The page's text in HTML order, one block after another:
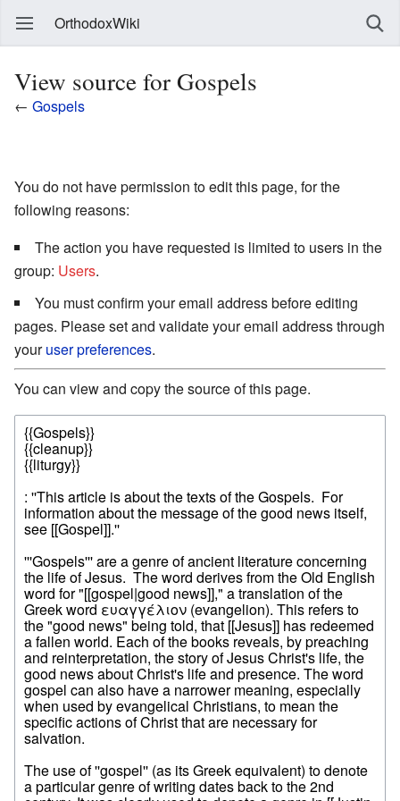
OrthodoxWiki
View source for Gospels
← Gospels
You do not have permission to edit this page, for the
following reasons:
The action you have requested is limited to users in the
group: Users.
You must confirm your email address before editing
pages. Please set and validate your email address through
youruser preferences.
You can view and copy the source of this page.